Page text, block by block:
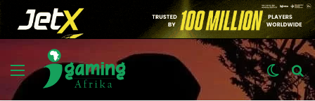
Menu
Switch
skin